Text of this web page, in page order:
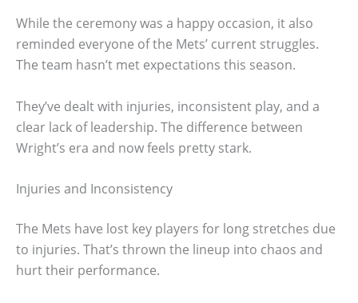
While the ceremony was a happy occasion, it also
reminded everyone of the Mets’ current struggles.
The team hasn’t met expectations this season.
They’ve dealt with injuries, inconsistent play, and a
clear lack of leadership. The difference between
Wright’s era and now feels pretty stark.
Injuries and Inconsistency
The Mets have lost key players for long stretches due
to injuries. That’s thrown the lineup into chaos and
hurt their performance.